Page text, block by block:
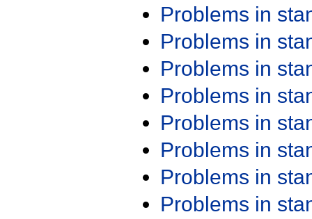
Problems in
Problems in
Problems in
Problems in
Problems in
Problems in
Problems in
Problems in